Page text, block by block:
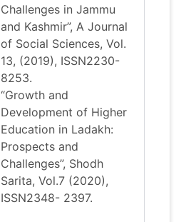
Challenges in Jammu
and Kashmir”, A Journal
of Social Sciences, Vol.
13, (2019), ISSN2230-
8253.
“Growth and
Development of Higher
Education in Ladakh:
Prospects and
Challenges”, Shodh
Sarita, Vol.7 (2020),
ISSN2348- 2397.